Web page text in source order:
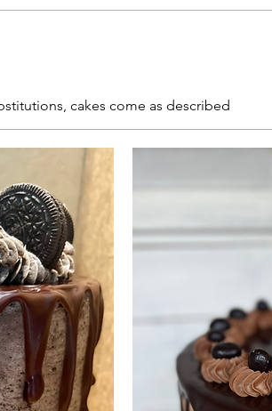
cakes come as described